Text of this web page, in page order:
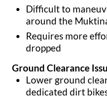
Difficult to
around the
Requires more
dropped
Ground Clearance
Lower ground
dedicated dirt